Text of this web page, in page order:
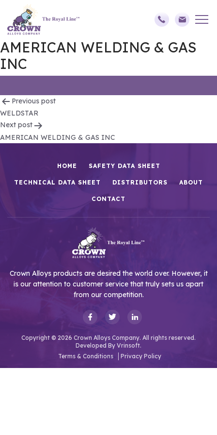
AMERICAN WELDING & GAS
INC
Post
navigation
Previous post
WELDSTAR
Next post
AMERICAN WELDING & GAS INC
HOME SAFETY DATA SHEET
TECHNICAL DATA SHEET DISTRIBUTORS ABOUT
CONTACT
Crown Alloys products are desired the world over. However, it
is our attention to customer service that truly sets us apart
from our competition.
Copyright © 2026 Crown Alloys Company. All rights reserved.
Developed By Vrinsoft.
Terms & Conditions
Privacy Policy